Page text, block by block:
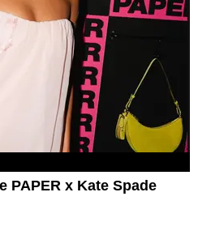
PAPER x Kate Spade